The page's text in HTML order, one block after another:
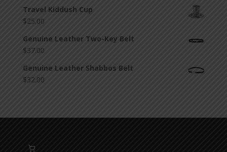
Travel Kiddush Cup
$25.00
Genuine Leather Two-Key Belt
$37.00
Genuine Leather Shabbos Belt
$32.00